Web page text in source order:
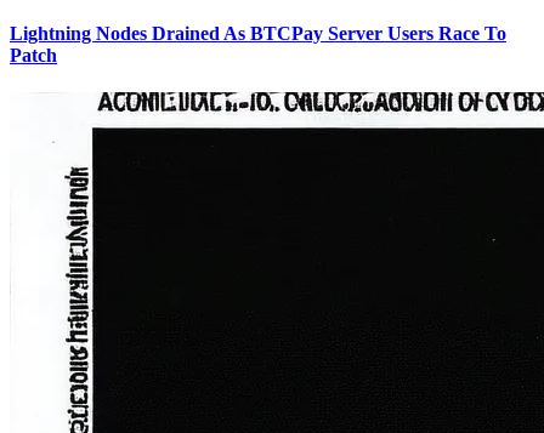
Lightning Nodes Drained As BTCPay Server Users Race To
Patch